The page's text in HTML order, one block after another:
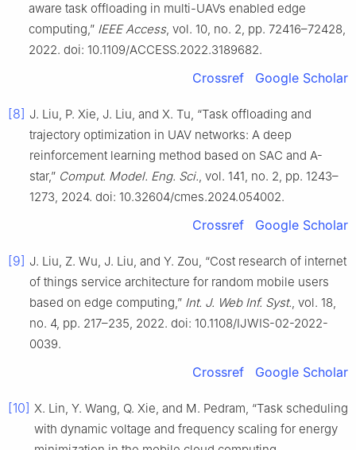
aware task offloading in multi-UAVs enabled edge
computing,” IEEE Access, vol. 10, no. 2, pp. 72416–72428,
2022. doi: 10.1109/ACCESS.2022.3189682.
Crossref Google Scholar
[8] J. Liu, P. Xie, J. Liu, and X. Tu, “Task offloading and
trajectory optimization in UAV networks: A deep
reinforcement learning method based on SAC and A-
star,” Comput. Model. Eng. Sci., vol. 141, no. 2, pp. 1243–
1273, 2024. doi: 10.32604/cmes.2024.054002.
Crossref Google Scholar
[9] J. Liu, Z. Wu, J. Liu, and Y. Zou, “Cost research of internet
of things service architecture for random mobile users
based on edge computing,” Int. J. Web Inf. Syst., vol. 18,
no. 4, pp. 217–235, 2022. doi: 10.1108/IJWIS-02-2022-
0039.
Crossref Google Scholar
[10] X. Lin, Y. Wang, Q. Xie, and M. Pedram, “Task scheduling
with dynamic voltage and frequency scaling for energy